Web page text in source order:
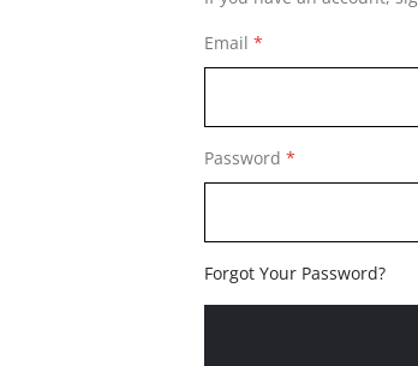
Email
Password
Forgot Your Password?